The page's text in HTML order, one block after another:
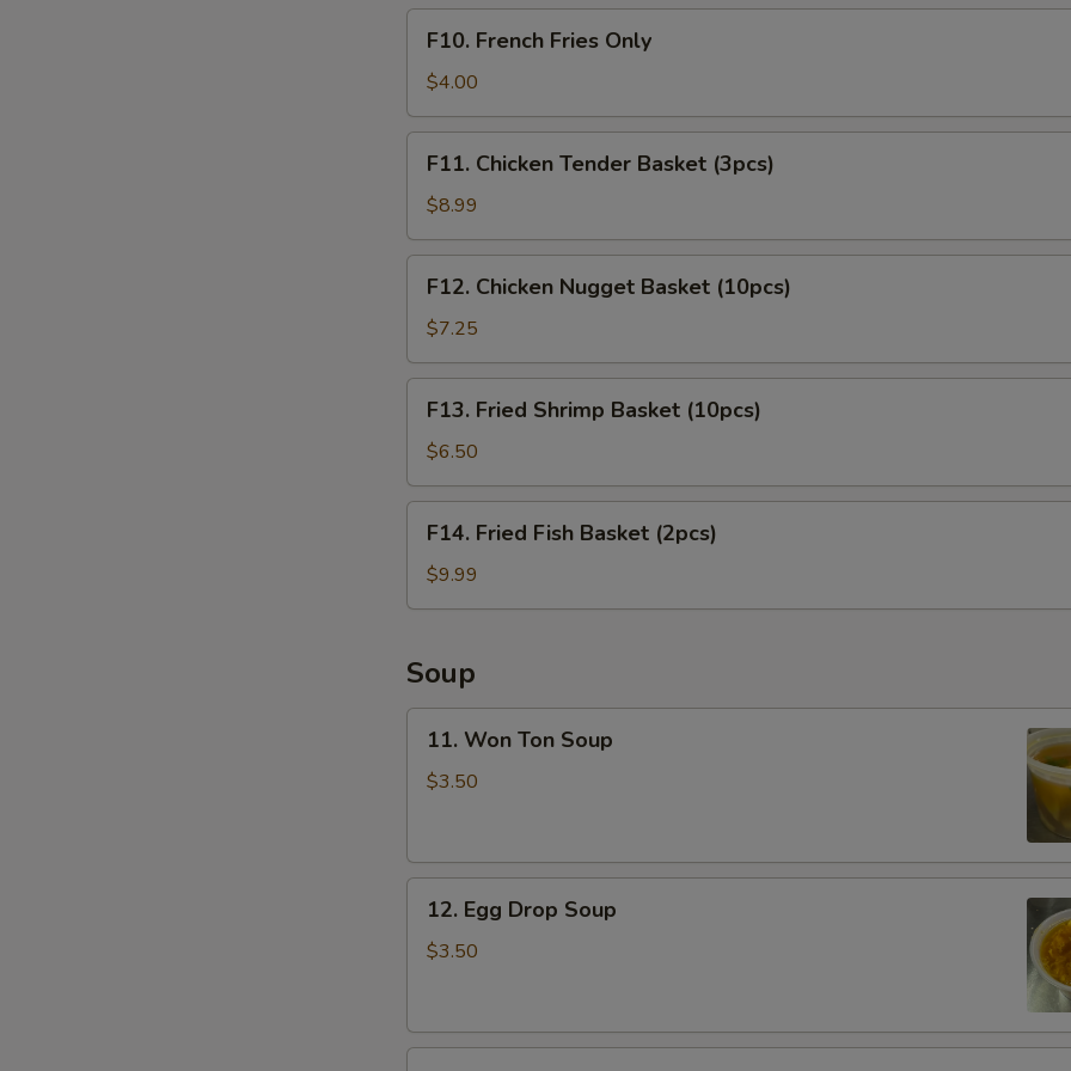
French
Fries
Only
F10. French Fries Only
$4.00
Chicken
Tender
Basket
(3pcs)
F11. Chicken Tender Basket (3pcs)
$8.99
Chicken
Nugget
Basket
(10pcs)
F12. Chicken Nugget Basket (10pcs)
$7.25
Fried
Shrimp
Basket
(10pcs)
F13. Fried Shrimp Basket (10pcs)
$6.50
Fried
Fish
Basket
F14. Fried Fish Basket (2pcs)
$9.99
Soup
Won
Ton
11. Won Ton Soup
$3.50
Egg
Drop
12. Egg Drop Soup
$3.50